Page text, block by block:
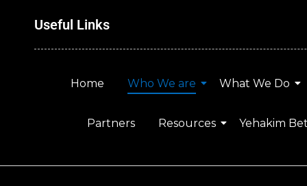
Useful Links
Home Who We are What We Do
Partners Resources Yehakim